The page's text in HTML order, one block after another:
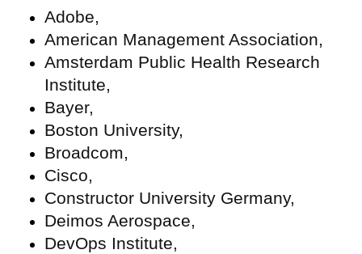
Adobe,
American Management Association,
Amsterdam Public Health Research
Institute,
Bayer,
Boston University,
Broadcom,
Cisco,
Constructor University Germany,
Deimos Aerospace,
DevOps Institute,